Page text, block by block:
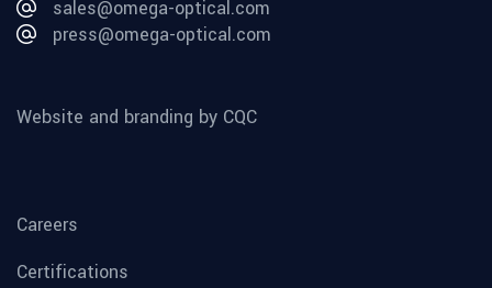
sales@omega-optical.com
press@omega-optical.com
Website and branding by CQC
Careers
Certifications